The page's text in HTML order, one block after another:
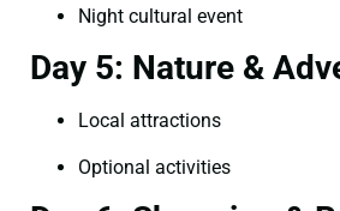
Night cultural event
Day 5: Nature &
Local attractions
Optional activities